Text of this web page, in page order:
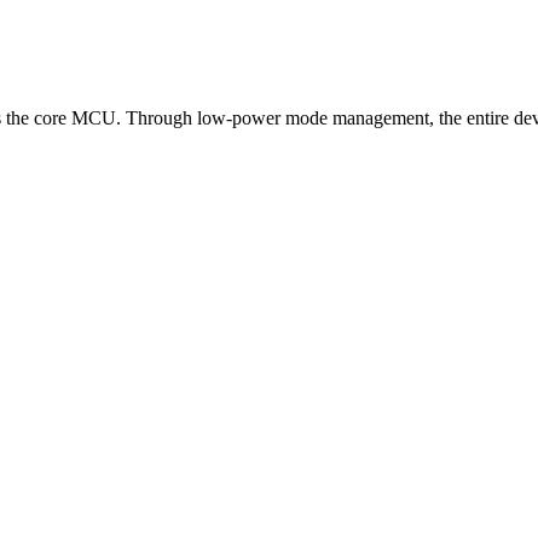
core MCU. Through low-power mode management, the entire